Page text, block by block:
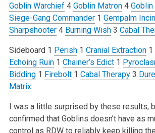
Goblin Warchief4 Goblin Matron4
Siege-Gang Commander1 Gempalm
Sharpshooter4 Burning Wish3 Cabal
Sideboard1 Perish1 Cranial Extraction1
Echoing Ruin1 Chainer’s Edict1
Bidding1 Firebolt1 Cabal Therapy3
Matrix
I was a little surprised by these results,
confirmed that Goblins doesn’t have as
control as RDW to reliably keep killing